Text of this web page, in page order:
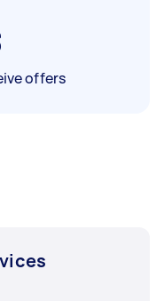
offers